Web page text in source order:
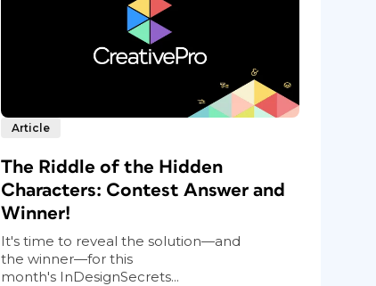
Article
The Riddle of the Hidden
Characters: Contest Answer and
Winner!
It's time to reveal the solution—and
the winner—for this
month's InDesignSecrets...